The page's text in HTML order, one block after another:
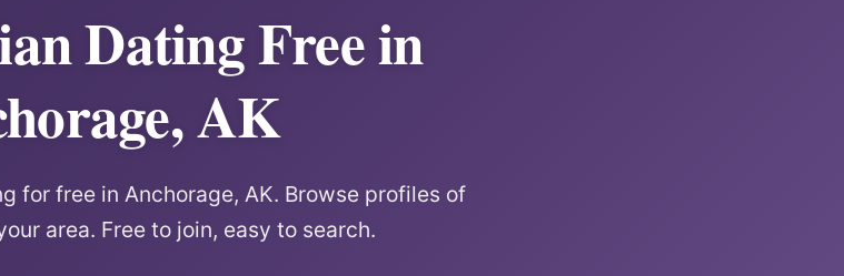
Dating Free in
AK
for free in Anchorage, AK. Browse profiles of
area. Free to join, easy to search.